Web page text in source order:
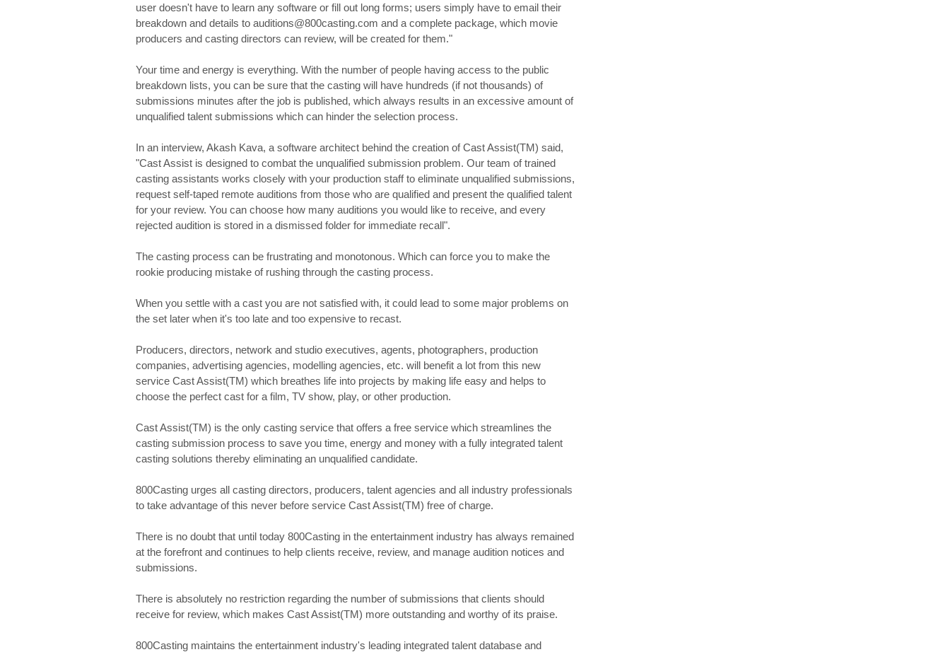
user doesn't have to learn any software or fill out long forms; users simply have to email their
breakdown and details to auditions@800casting.com and a complete package, which movie
producers and casting directors can review, will be created for them."
Your time and energy is everything. With the number of people having access to the public
breakdown lists, you can be sure that the casting will have hundreds (if not thousands) of
submissions minutes after the job is published, which always results in an excessive amount of
unqualified talent submissions which can hinder the selection process.
In an interview, Akash Kava, a software architect behind the creation of Cast Assist(TM) said,
"Cast Assist is designed to combat the unqualified submission problem. Our team of trained
casting assistants works closely with your production staff to eliminate unqualified submissions,
request self-taped remote auditions from those who are qualified and present the qualified talent
for your review. You can choose how many auditions you would like to receive, and every
rejected audition is stored in a dismissed folder for immediate recall".
The casting process can be frustrating and monotonous. Which can force you to make the
rookie producing mistake of rushing through the casting process.
When you settle with a cast you are not satisfied with, it could lead to some major problems on
the set later when it's too late and too expensive to recast.
Producers, directors, network and studio executives, agents, photographers, production
companies, advertising agencies, modelling agencies, etc. will benefit a lot from this new
service Cast Assist(TM) which breathes life into projects by making life easy and helps to
choose the perfect cast for a film, TV show, play, or other production.
Cast Assist(TM) is the only casting service that offers a free service which streamlines the
casting submission process to save you time, energy and money with a fully integrated talent
casting solutions thereby eliminating an unqualified candidate.
800Casting urges all casting directors, producers, talent agencies and all industry professionals
to take advantage of this never before service Cast Assist(TM) free of charge.
There is no doubt that until today 800Casting in the entertainment industry has always remained
at the forefront and continues to help clients receive, review, and manage audition notices and
submissions.
There is absolutely no restriction regarding the number of submissions that clients should
receive for review, which makes Cast Assist(TM) more outstanding and worthy of its praise.
800Casting maintains the entertainment industry's leading integrated talent database and